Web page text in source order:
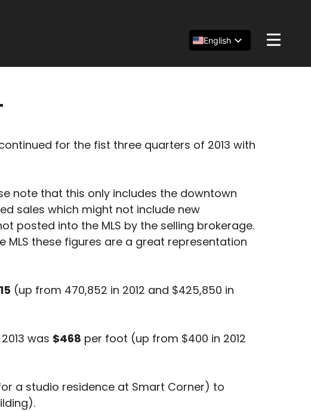
English
for the fist three quarters of 2013 with
note that this only includes the downtown
sales which might not include new
posted into the MLS by the selling brokerage.
these figures are a great representation
(up from 470,852 in 2012 and $425,850 in
was $468 per foot (up from $400 in 2012
a studio residence at Smart Corner) to